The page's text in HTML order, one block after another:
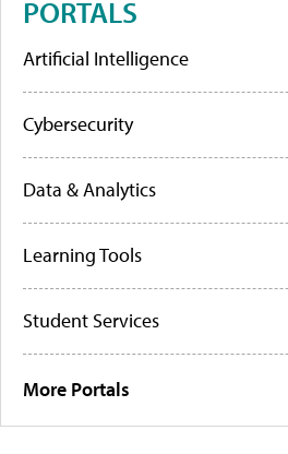
PORTALS
Artificial Intelligence
Cybersecurity
Data & Analytics
Learning Tools
Student Services
More Portals